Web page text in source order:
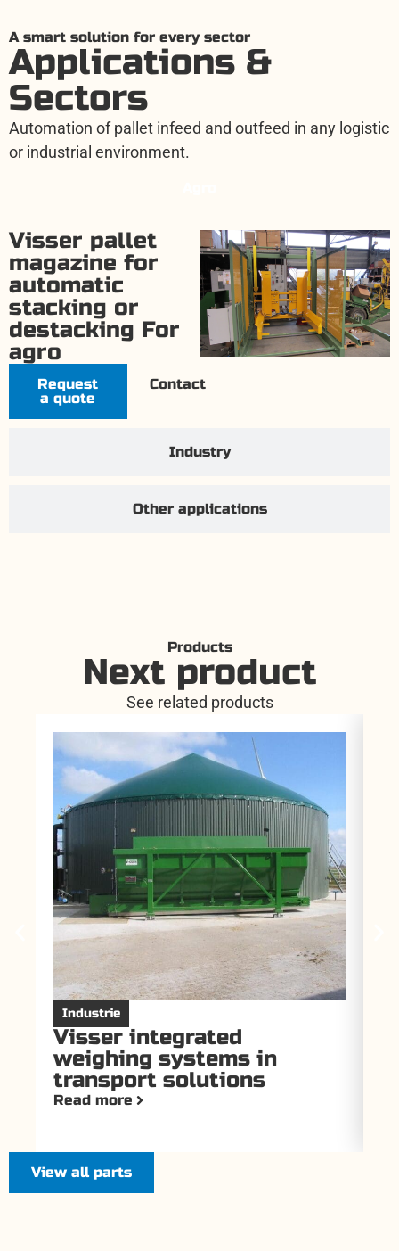
A smart solution for every sector
Applications &
Sectors
Automation of pallet infeed and outfeed in any logistic
or industrial environment.
Industry
Other applications
Visser pallet
magazine for
automatic
stacking or
destacking For
agro
Request
a quote
Contact
Products
Next product
See related products
Industrie
Visser integrated
weighing systems in
transport solutions
Read more
View all parts